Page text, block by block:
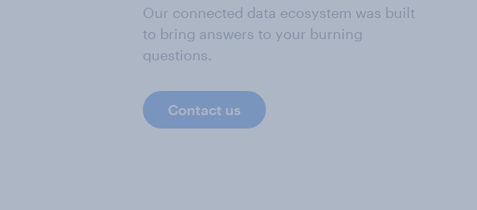
Our connected data ecosystem was built
to bring answers to your burning
questions.
Contact us